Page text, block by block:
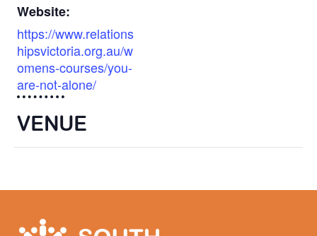
Website:
https://www.relations
hipsvictoria.org.au/w
omens-courses/you-
are-not-alone/
VENUE